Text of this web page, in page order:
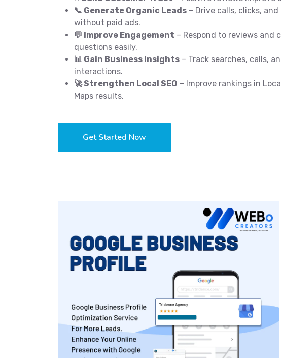
📞 Generate Organic Leads – Drive calls, clicks,
without paid ads.
💬 Improve Engagement – Respond to reviews and
questions easily.
📊 Gain Business Insights – Track searches, calls,
interactions.
🚀 Strengthen Local SEO – Improve rankings in
Maps results.
Get Started Now